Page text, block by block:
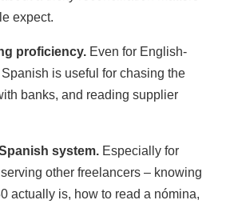
expect.
proficiency. Even for English-
is useful for chasing the
banks, and reading supplier
system. Especially for
other freelancers – knowing
actually is, how to read a nómina,